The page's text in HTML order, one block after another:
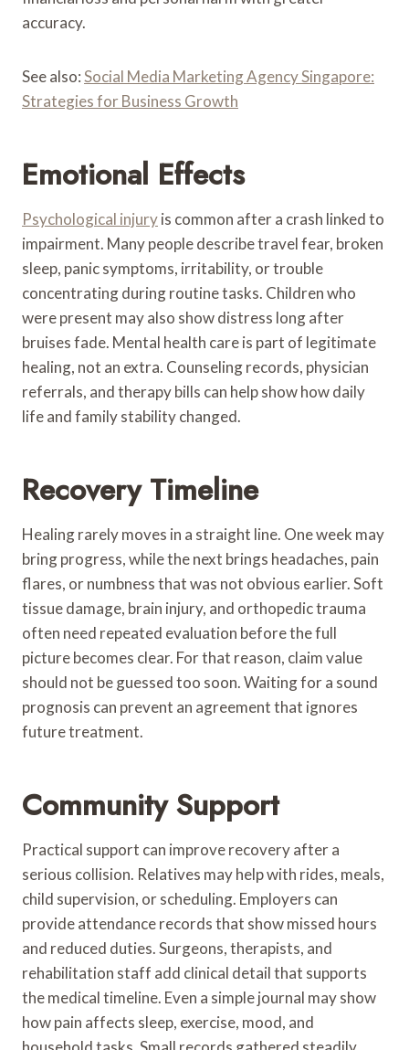
accuracy.
See also:Social Media Marketing Agency Singapore:
Strategies for Business Growth
Emotional Effects
Psychological injuryis common after a crash linked to
impairment. Many people describe travel fear, broken
sleep, panic symptoms, irritability, or trouble
concentrating during routine tasks. Children who
were present may also show distress long after
bruises fade. Mental health care is part of legitimate
healing, not an extra. Counseling records, physician
referrals, and therapy bills can help show how daily
life and family stability changed.
Recovery Timeline
Healing rarely moves in a straight line. One week may
bring progress, while the next brings headaches, pain
flares, or numbness that was not obvious earlier. Soft
tissue damage, brain injury, and orthopedic trauma
often need repeated evaluation before the full
picture becomes clear. For that reason, claim value
should not be guessed too soon. Waiting for a sound
prognosis can prevent an agreement that ignores
future treatment.
Community Support
Practical support can improve recovery after a
serious collision. Relatives may help with rides, meals,
child supervision, or scheduling. Employers can
provide attendance records that show missed hours
and reduced duties. Surgeons, therapists, and
rehabilitation staff add clinical detail that supports
the medical timeline. Even a simple journal may show
how pain affects sleep, exercise, mood, and